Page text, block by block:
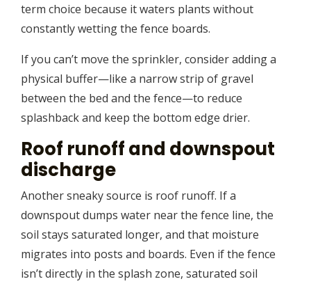
term choice because it waters plants without
constantly wetting the fence boards.
If you can’t move the sprinkler, consider adding a
physical buffer—like a narrow strip of gravel
between the bed and the fence—to reduce
splashback and keep the bottom edge drier.
Roof runoff and downspout
discharge
Another sneaky source is roof runoff. If a
downspout dumps water near the fence line, the
soil stays saturated longer, and that moisture
migrates into posts and boards. Even if the fence
isn’t directly in the splash zone, saturated soil